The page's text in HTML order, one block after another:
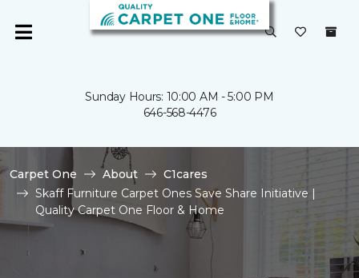
Sunday Hours: 10:00 AM - 5:00 PM
646-568-4476
Carpet One About
C1cares
Skaff Furniture Carpet Ones Save Share Initiative |
Quality Carpet One Floor & Home